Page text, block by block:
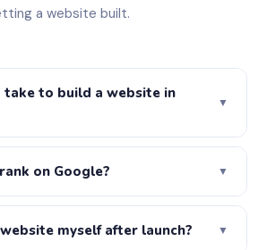
a website built.
take to build a website in
▼
is ready in 3–5 days. A
takes 7–10 days. A full
— just let us know your deadline.
on Google? ▼
build is fully SEO-optimised —
structure, meta titles, meta
myself after launch? ▼